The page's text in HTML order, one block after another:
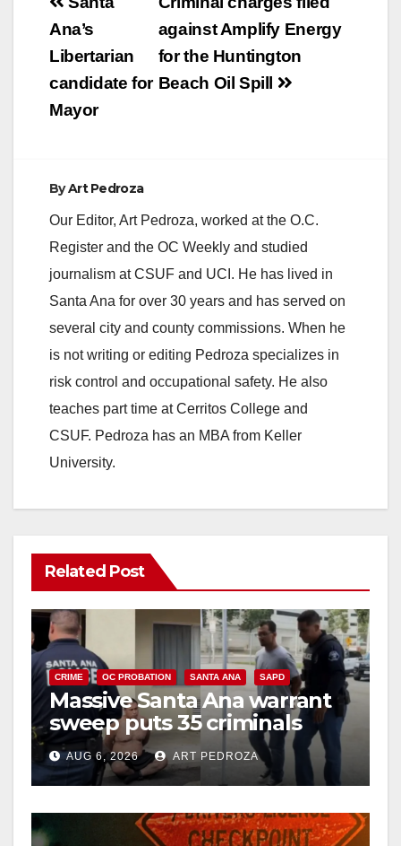
navigationagainst Amplify Energy
for the Huntington
Beach Oil Spill
Ana’s
Libertarian
candidate for
Mayor
ByArt Pedroza
Our Editor, Art Pedroza, worked at the O.C.
Register and the OC Weekly and studied
journalism at CSUF and UCI. He has lived in
Santa Ana for over 30 years and has served on
several city and county commissions. When he
is not writing or editing Pedroza specializes in
risk control and occupational safety. He also
teaches part time at Cerritos College and
CSUF. Pedroza has an MBA from Keller
University.
Related Post
CRIME OC PROBATION SANTA ANA SAPD
Massive Santa Ana warrant
sweep puts 35 criminals
behind bars amid recidivism
surge
AUG 6, 2026 ART PEDROZA